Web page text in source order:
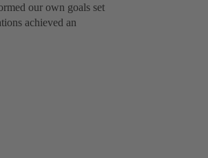
our own goals set
achieved an